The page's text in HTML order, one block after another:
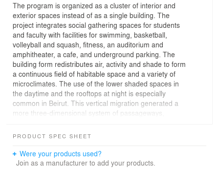
The program is organized as a cluster of interior and
exterior spaces instead of as a single building. The
project integrates social gathering spaces for students
and faculty with facilities for swimming, basketball,
volleyball and squash, fitness, an auditorium and
amphitheater, a cafe, and underground parking. The
building form redistributes air, activity and shade to form
a continuous field of habitable space and a variety of
microclimates. The use of the lower shaded spaces in
the daytime and the rooftops at night is especially
common in Beirut. This vertical migration generated a
more three-dimensional system of passageways,
PRODUCT SPEC SHEET
Were your products used?
Join as a manufacturer to add your products.